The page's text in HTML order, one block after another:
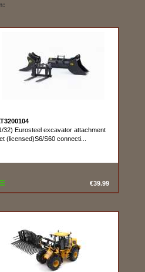
32) Eurosteel excavator attachment
(licensed)S6/S60 connecti...
€39.99